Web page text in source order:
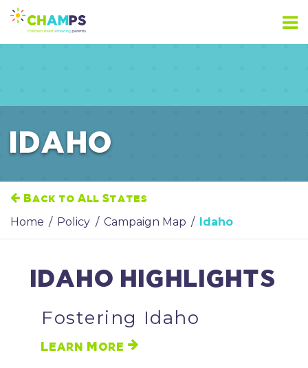
Skip
content
IDAHO
Back to All States
Home / Policy / Campaign Map / Idaho
IDAHO HIGHLIGHTS
Fostering Idaho
Learn More